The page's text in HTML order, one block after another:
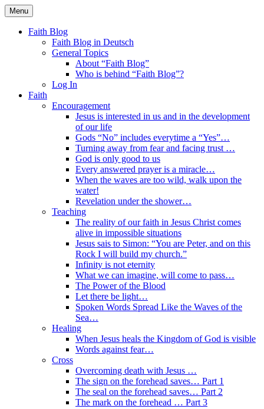
Skip
to
content
Faith Blog English
Menu
Faith Blog
Faith Blog in Deutsch
General Topics
About “Faith Blog”
Who is behind “Faith Blog”?
Log In
Faith
Encouragement
Jesus is interested in us and in the development
of our life
Gods “No” includes everytime a “Yes”…
Turning away from fear and facing trust …
God is only good to us
Every answered prayer is a miracle…
When the waves are too wild, walk upon the
water!
Revelation under the shower…
Teaching
The reality of our faith in Jesus Christ comes
alive in impossible situations
Jesus sais to Simon: “You are Peter, and on this
Rock I will build my church.”
Infinity is not eternity
What we can imagine, will come to pass…
The Power of the Blood
Let there be light…
Spoken Words Spread Like the Waves of the
Sea…
Healing
When Jesus heals the Kingdom of God is visible
Words against fear…
Cross
Overcoming death with Jesus …
The sign on the forehead saves… Part 1
The seal on the forehead saves… Part 2
The mark on the forehead … Part 3